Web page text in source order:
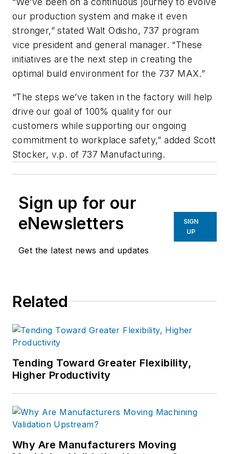
our production system and make it even
stronger,” stated Walt Odisho, 737 program
vice president and general manager. “These
initiatives are the next step in creating the
optimal build environment for the 737 MAX.”
“The steps we’ve taken in the factory will help
drive our goal of 100% quality for our
customers while supporting our ongoing
commitment to workplace safety,” added Scott
Stocker, v.p. of 737 Manufacturing.
Sign up for our
eNewsletters
Get the latest news and updates
SIGN
UP
Related
Tending Toward Greater Flexibility,
Higher Productivity
Why Are Manufacturers Moving